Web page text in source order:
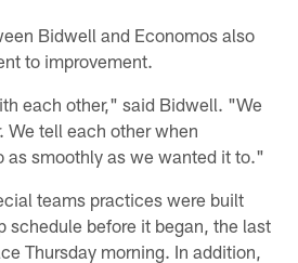
Bidwell and Economos also
to improvement.
each other," said Bidwell. "We
We tell each other when
as smoothly as we wanted it to."
teams practices were built
schedule before it began, the last
Thursday morning. In addition,